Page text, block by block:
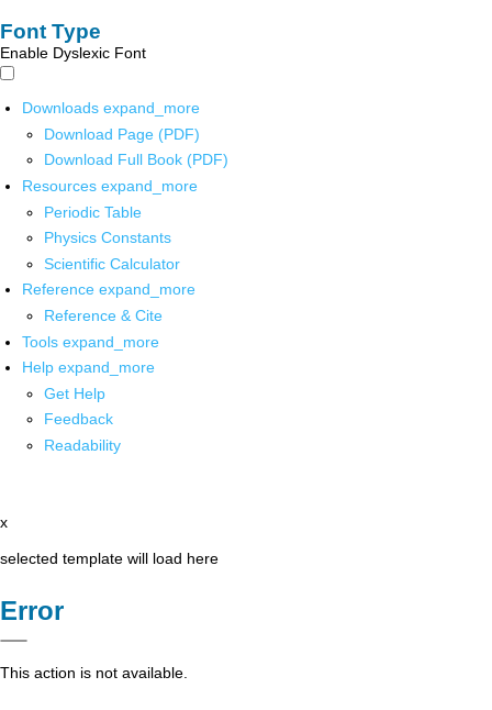
Font Type
Enable Dyslexic Font
Downloads expand_more
Download Page (PDF)
Download Full Book (PDF)
Resources expand_more
Periodic Table
Physics Constants
Scientific Calculator
Reference expand_more
Reference & Cite
Tools expand_more
Help expand_more
Get Help
Feedback
Readability
x
selected template will load here
Error
This action is not available.